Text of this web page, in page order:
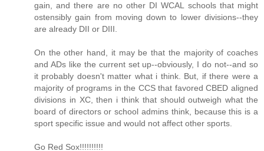
gain, and there are no other DI WCAL schools that might
ostensibly gain from moving down to lower divisions--they
are already DII or DIII.
On the other hand, it may be that the majority of coaches
and ADs like the current set up--obviously, I do not--and so
it probably doesn't matter what i think. But, if there were a
majority of programs in the CCS that favored CBED aligned
divisions in XC, then i think that should outweigh what the
board of directors or school admins think, because this is a
sport specific issue and would not affect other sports.
Go Red Sox!!!!!!!!!!